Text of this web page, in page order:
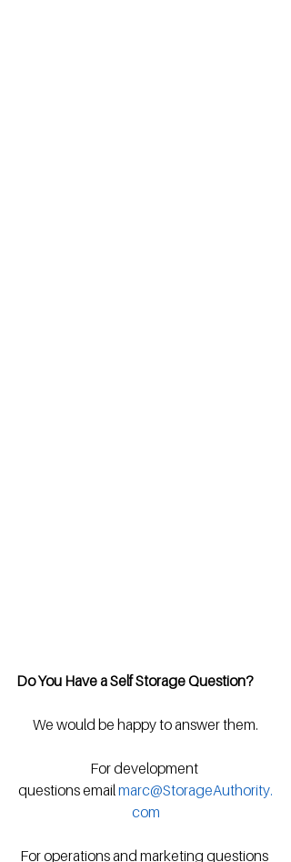
Do You Have a Self Storage Question?
We would be happy to answer them.
For development
questions email marc@StorageAuthority.
com
For operations and marketing questions